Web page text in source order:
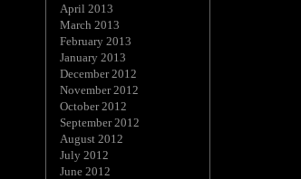
April 2013
March 2013
February 2013
January 2013
December 2012
November 2012
October 2012
September 2012
August 2012
July 2012
June 2012